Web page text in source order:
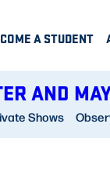
A STUDENT
AND
Shows